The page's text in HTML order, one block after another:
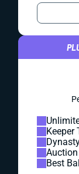
Keeper
Best